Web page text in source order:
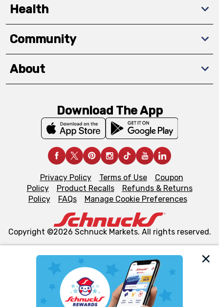
We and our third party partners use cookies, tags, and
similar technologies on this site to ensure the essential
functionality of our website and for business purposes,
Health
Community
About
Download The App
Privacy Policy Terms of Use
Coupon
Policy
Product Recalls
Refunds & Returns
Policy
FAQs Manage Cookie Preferences
Copyright ©2026 Schnuck Markets. All rights reserved.